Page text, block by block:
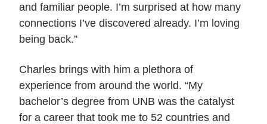
and familiar people. I’m surprised at how many
connections I’ve discovered already. I’m loving
being back.”
Charles brings with him a plethora of
experience from around the world. “My
bachelor’s degree from UNB was the catalyst
for a career that took me to 52 countries and